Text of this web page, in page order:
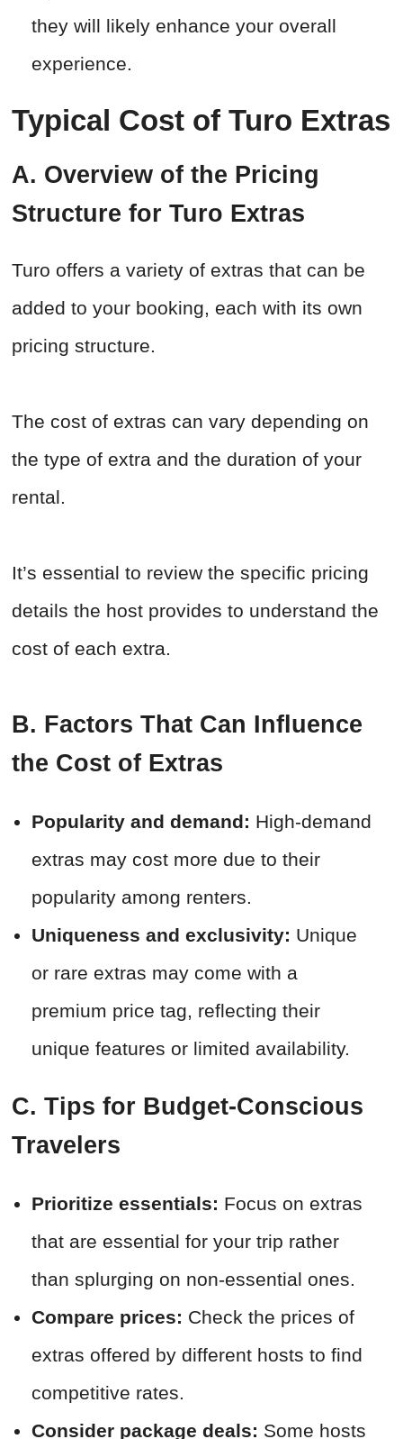
they will likely enhance your overall
experience.
Typical Cost of Turo Extras
A. Overview of the Pricing
Structure for Turo Extras
Turo offers a variety of extras that can be
added to your booking, each with its own
pricing structure.
The cost of extras can vary depending on
the type of extra and the duration of your
rental.
It’s essential to review the specific pricing
details the host provides to understand the
cost of each extra.
B. Factors That Can Influence
the Cost of Extras
Popularity and demand: High-demand
extras may cost more due to their
popularity among renters.
Uniqueness and exclusivity: Unique
or rare extras may come with a
premium price tag, reflecting their
unique features or limited availability.
C. Tips for Budget-Conscious
Travelers
Prioritize essentials: Focus on extras
that are essential for your trip rather
than splurging on non-essential ones.
Compare prices: Check the prices of
extras offered by different hosts to find
competitive rates.
Consider package deals: Some hosts